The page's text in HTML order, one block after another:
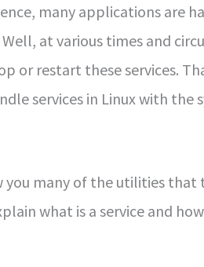
many applications are
at various times and
or restart these services.
services in Linux with the
you many of the utilities that
what is a service and